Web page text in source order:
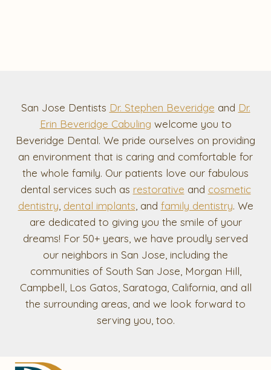
San Jose Dentists Dr. Stephen Beveridge and Dr.
Erin Beveridge Cabuling welcome you to
Beveridge Dental. We pride ourselves on providing
an environment that is caring and comfortable for
the whole family. Our patients love our fabulous
dental services such as restorative and cosmetic
dentistry, dental implants, and family dentistry. We
are dedicated to giving you the smile of your
dreams! For 50+ years, we have proudly served
our neighbors in San Jose, including the
communities of South San Jose, Morgan Hill,
Campbell, Los Gatos, Saratoga, California, and all
the surrounding areas, and we look forward to
serving you, too.